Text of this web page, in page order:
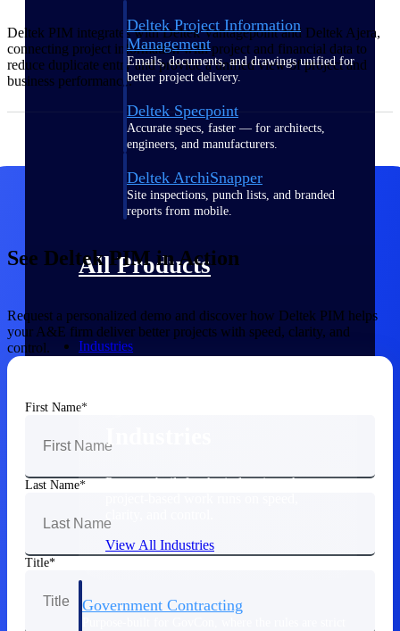
Deltek Project Information
Management
Emails, documents, and drawings unified for
better project delivery.
Deltek Specpoint
Accurate specs, faster — for architects,
engineers, and manufacturers.
Deltek ArchiSnapper
Site inspections, punch lists, and branded
reports from mobile.
All Products
Industries
Industries
Purpose-built for the industries where
View All Industries
Government Contracting
Deltek PIM integrates with Deltek Vantagepoint and Deltek Ajera,
connecting project information with project and financial data to
reduce duplicate entry and provide a unified view of project and
business performance.
See Deltek PIM in Action
Request a personalized demo and discover how Deltek PIM helps
your A&E firm deliver better projects with speed, clarity, and
control.
First Name
Last Name
Title